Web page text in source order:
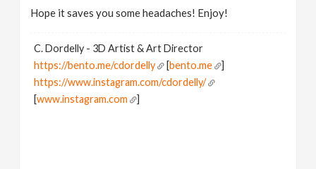
Hope it saves you some headaches! Enjoy!
C. Dordelly - 3D Artist & Art Director
https://bento.me/cdordelly
[bento.me
]
https://www.instagram.com/cdordelly/
[www.instagram.com ]